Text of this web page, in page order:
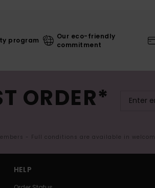
program
Our eco-friendly
commitment
ORDER*
- Full conditions are available in
HELP